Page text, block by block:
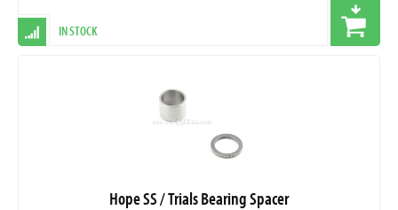
IN STOCK
Hope SS / Trials Bearing Spacer